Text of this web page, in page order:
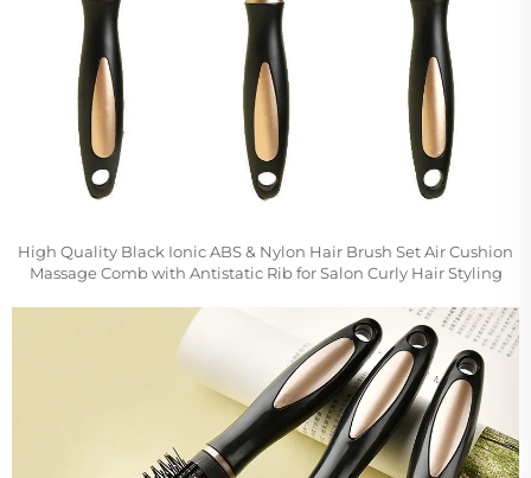
High Quality Black Ionic ABS & Nylon Hair Brush Set Air Cushion
Massage Comb with Antistatic Rib for Salon Curly Hair Styling